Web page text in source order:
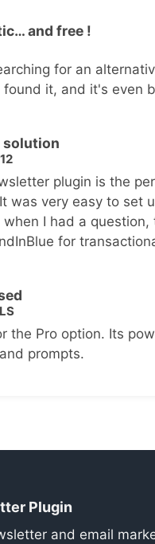
and free !
for an
found it, and it's even
solution
plugin is the
was very easy to set
when I had a
for
the Pro option. Its
prompts.
Plugin
and email